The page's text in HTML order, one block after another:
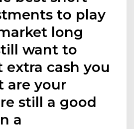
to play
long
want to
cash you
are your
still a good
a